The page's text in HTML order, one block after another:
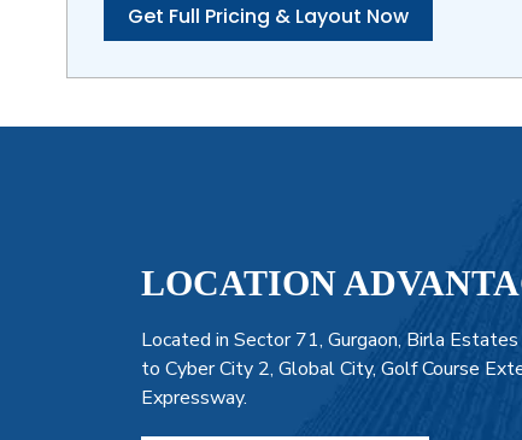
Get Full Pricing & Layout Now
LOCATION
Located in Sector 71, Gurgaon, Birla
to Cyber City 2, Global City, Golf Course
Expressway.